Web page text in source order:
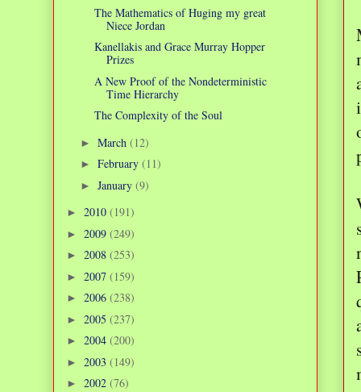
The Mathematics of Huging my great
Niece Jordan
Kanellakis and Grace Murray Hopper
Prizes
A New Proof of the Nondeterministic
Time Hierarchy
The Complexity of the Soul
► March (12)
► February (11)
► January (9)
► 2010 (191)
► 2009 (249)
► 2008 (253)
► 2007 (159)
► 2006 (238)
► 2005 (237)
► 2004 (200)
► 2003 (149)
► 2002 (76)